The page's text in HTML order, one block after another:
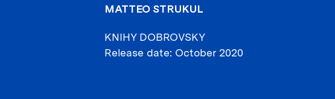
MATTEO STRUKUL
KNIHY DOBROVSKY
Release date October 2020